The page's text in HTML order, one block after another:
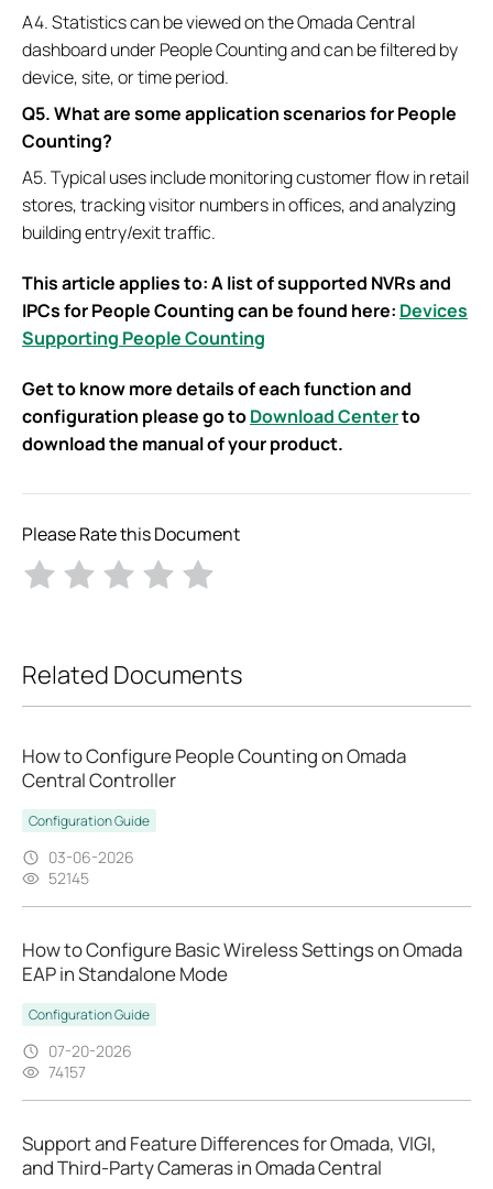
A4. Statistics can be viewed on the Omada Central
dashboard under People Counting and can be filtered by
device, site, or time period.
Q5. What are some application scenarios for People
Counting?
A5. Typical uses include monitoring customer flow in retail
stores, tracking visitor numbers in offices, and analyzing
building entry/exit traffic.
This article applies to: A list of supported NVRs and
IPCs for People Counting can be found here: Devices
Supporting People Counting
Get to know more details of each function and
configuration please go toDownload Centerto
download the manual of your product.
Please Rate this Document
Related Documents
How to Configure People Counting on Omada
Central Controller
Configuration Guide
03-06-2026
52145
How to Configure Basic Wireless Settings on Omada
EAP in Standalone Mode
Configuration Guide
07-20-2026
74157
Support and Feature Differences for Omada, VIGI,
and Third-Party Cameras in Omada Central